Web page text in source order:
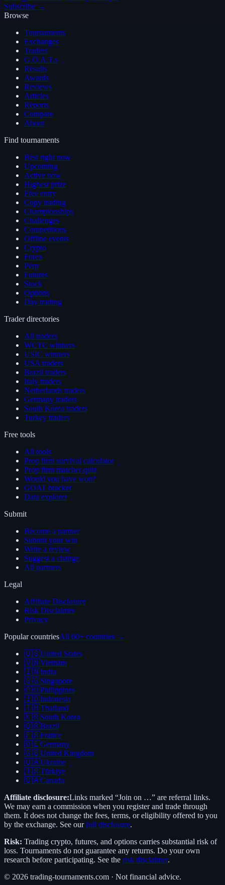
Subscribe →
Browse
Tournaments
Exchanges
Traders
G.O.A.T.s
Results
Awards
Reviews
Articles
Reports
Compare
About
Find tournaments
Best right now
Upcoming
Active now
Highest prize
Free entry
Copy trading
Championships
Challenges
Competitions
Offline events
Crypto
Forex
Perp
Futures
Stock
Options
Day trading
Trader directories
All traders
WCTC winners
USIC winners
USA traders
Brazil traders
Italy traders
Netherlands traders
Germany traders
South Korea traders
Turkey traders
Free tools
All tools
Prop firm survival calculator
Prop firm matcher quiz
Would you have won?
GOAT bracket
Data explorer
Submit
Become a partner
Submit your win
Write a review
Suggest a change
All partners
Legal
Affiliate Disclosure
Risk Disclaimer
Privacy
Popular countriesAll 60+ countries →
🇺🇸United States
🇻🇳Vietnam
🇮🇳India
🇸🇬Singapore
🇵🇭Philippines
🇮🇩Indonesia
🇹🇭Thailand
🇰🇷South Korea
🇧🇷Brazil
🇫🇷France
🇩🇪Germany
🇬🇧United Kingdom
🇺🇦Ukraine
🇹🇷Türkiye
🇨🇦Canada
Affiliate disclosure:Links marked “Join on …” are referral links.
We may earn a commission when you register and trade through
them. It does not change the fees, terms, or eligibility offered to you
by the exchange. See our full disclosure.
Risk: Trading crypto, futures, and options carries substantial risk of
loss. Tournaments do not guarantee any returns. Do your own
research before participating. See the risk disclaimer.
© 2026 trading-tournaments.com · Not financial advice.